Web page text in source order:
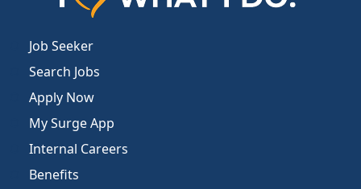
Job Seeker
Search Jobs
Apply Now
My Surge App
Internal Careers
Benefits